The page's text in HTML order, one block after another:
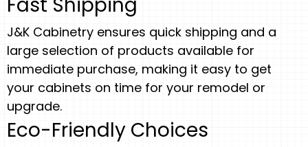
J&K Cabinetry ensures quick shipping and a
large selection of products available for
immediate purchase, making it easy to get
your cabinets on time for your remodel or
upgrade.
Eco-Friendly Choices